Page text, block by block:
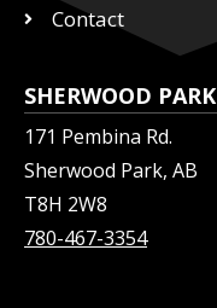
Contact
SHERWOOD PARK
171 Pembina Rd.
Sherwood Park, AB
T8H 2W8
780-467-3354